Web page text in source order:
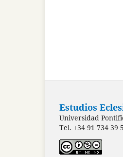
Estudios
Universidad
Tel. +34 91 734 39